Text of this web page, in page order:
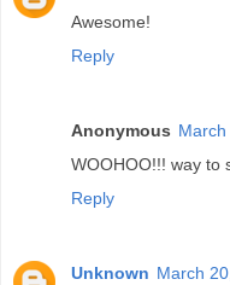
Awesome!
Reply
Anonymous
WOOHOO!!! way to
Reply
Unknown March